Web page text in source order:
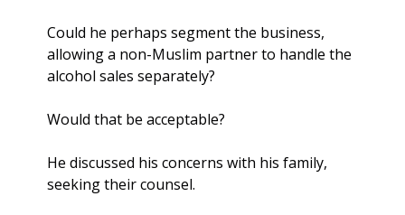
Could he perhaps segment the business,
allowing a non-Muslim partner to handle the
alcohol sales separately?
Would that be acceptable?
He discussed his concerns with his family,
seeking their counsel.